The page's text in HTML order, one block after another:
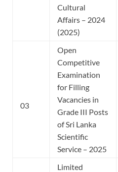
Cultural
Affairs – 2024
(2025)
03
Open
Competitive
Examination
for Filling
Vacancies in
Grade III Posts
of Sri Lanka
Scientific
Service – 2025
Limited